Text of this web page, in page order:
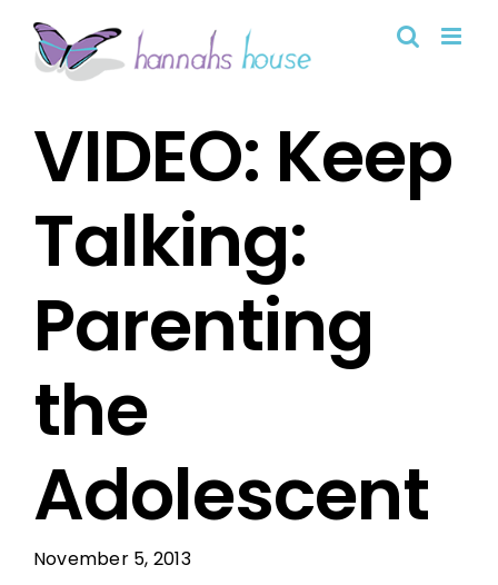
content
VIDEO: Keep
Talking:
Parenting
the
Adolescent
November 5, 2013